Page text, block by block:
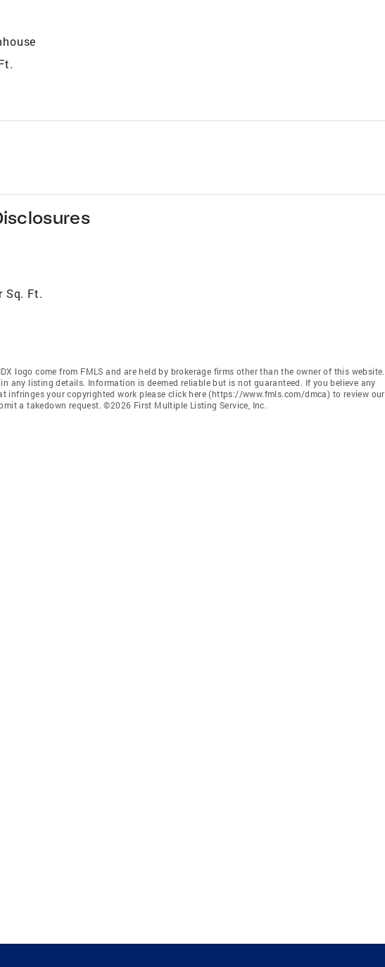
Sq. Ft.
logo come from FMLS and are held by brokerage firms other than the owner of this website.
any listing details. Information is deemed reliable but is not guaranteed. If you believe any
infringes your copyrighted work please click here (https://www.fmls.com/dmca) to review our
a takedown request. ©2026 First Multiple Listing Service, Inc.